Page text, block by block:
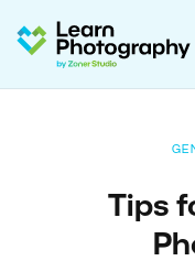
Tips